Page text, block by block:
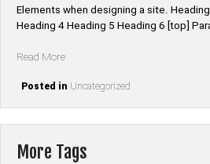
Elements when designing a site.
Heading 4 Heading 5 Heading 6 [top]
Read More“Elements”
Posted in Uncategorized
More Tags